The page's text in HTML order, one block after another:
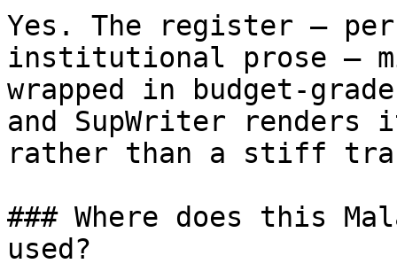
Yes. The register —
institutional prose —
wrapped in budget-
and SupWriter
rather than a stiff
### Where does this
used?